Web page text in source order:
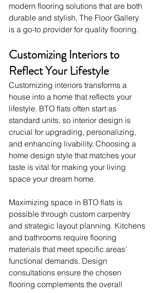
modern flooring solutions that are both
durable and stylish, The Floor Gallery
is a go-to provider for quality flooring.
Customizing Interiors to
Reflect Your Lifestyle
Customizing interiors transforms a
house into a home that reflects your
lifestyle. BTO flats often start as
standard units, so interior design is
crucial for upgrading, personalizing,
and enhancing livability. Choosing a
home design style that matches your
taste is vital for making your living
space your dream home.
Maximizing space in BTO flats is
possible through custom carpentry
and strategic layout planning. Kitchens
and bathrooms require flooring
materials that meet specific areas’
functional demands. Design
consultations ensure the chosen
flooring complements the overall